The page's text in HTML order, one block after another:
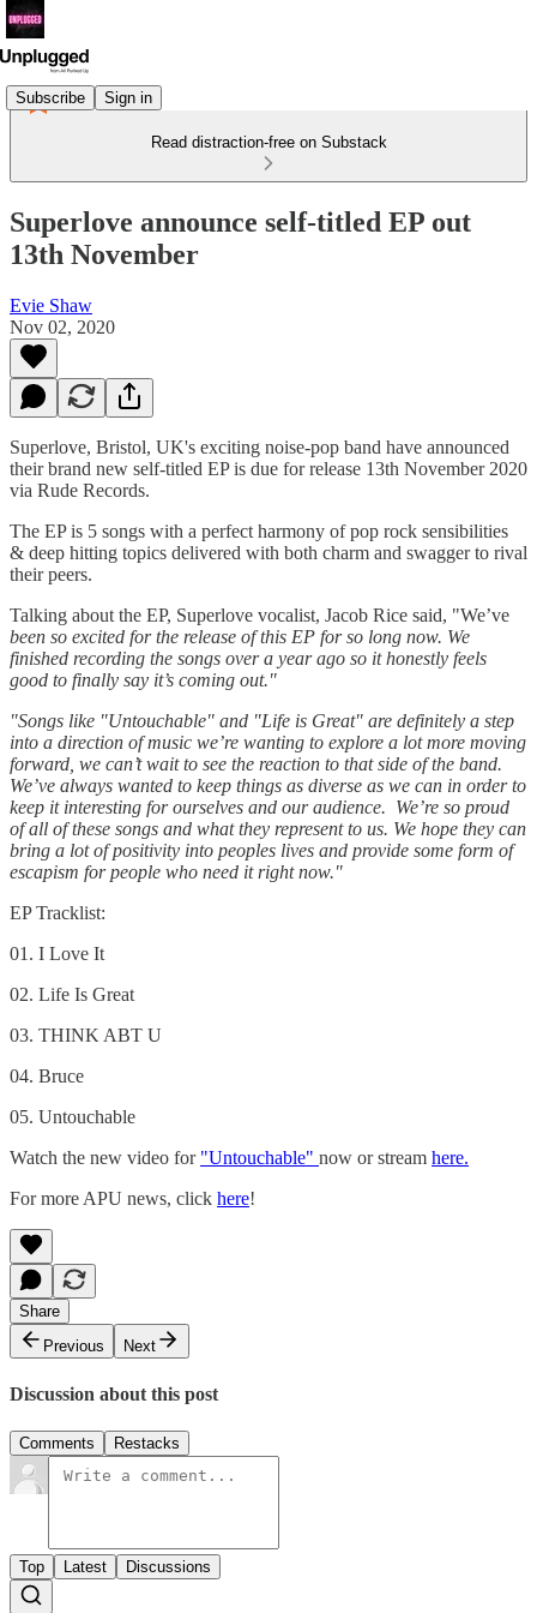
Subscribe Sign in
Read distraction-free on Substack
Superlove announce self-titled EP out
13th November
Evie Shaw
Nov 02, 2020
Superlove, Bristol, UK's exciting noise-pop band have announced
their brand new self-titled EP is due for release 13th November 2020
via Rude Records.
The EP is 5 songs with a perfect harmony of pop rock sensibilities
& deep hitting topics delivered with both charm and swagger to rival
their peers.
Talking about the EP, Superlove vocalist, Jacob Rice said, "We’ve
been so excited for the release of this EP for so long now. We
finished recording the songs over a year ago so it honestly feels
good to finally say it’s coming out."
"Songs like "Untouchable" and "Life is Great" are definitely a step
into a direction of music we’re wanting to explore a lot more moving
forward, we can’t wait to see the reaction to that side of the band.
We’ve always wanted to keep things as diverse as we can in order to
keep it interesting for ourselves and our audience. We’re so proud
of all of these songs and what they represent to us. We hope they can
bring a lot of positivity into peoples lives and provide some form of
escapism for people who need it right now."
EP Tracklist:
01. I Love It
02. Life Is Great
03. THINK ABT U
04. Bruce
05. Untouchable
Watch the new video for "Untouchable" now or stream here.
For more APU news, click here!
Share
Previous
Next
Discussion about this post
Comments Restacks
Top Latest Discussions